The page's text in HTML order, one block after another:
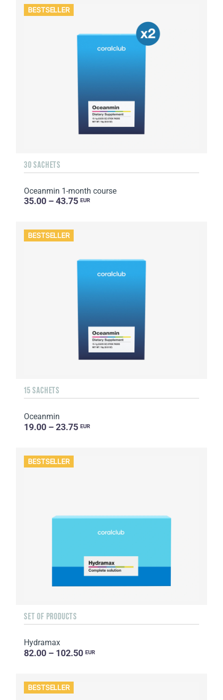
BESTSELLER
30 SACHETS
Oceanmin 1-month course
35.00 – 43.75 EUR
BESTSELLER
15 SACHETS
Oceanmin
19.00 – 23.75 EUR
BESTSELLER
SET OF PRODUCTS
Hydramax
82.00 – 102.50 EUR
BESTSELLER